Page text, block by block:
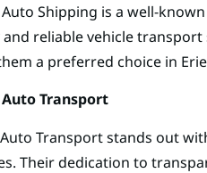
Auto Shipping is a well-
reliable vehicle
a preferred choice in
Transport
Transport stands out
Their dedication to